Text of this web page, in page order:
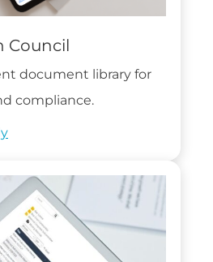
Council
document library for
compliance.